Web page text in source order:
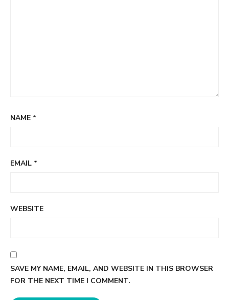
NAME *
EMAIL *
WEBSITE
SAVE MY NAME, EMAIL, AND WEBSITE IN THIS BROWSER
FOR THE NEXT TIME I COMMENT.